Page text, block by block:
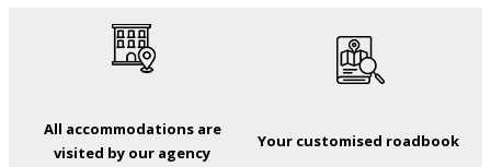
All accommodations are
visited by our agency
Your customised roadbook